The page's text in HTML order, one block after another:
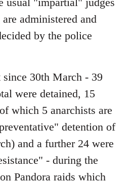
administered and
by the police
since 30th March - 39
were detained, 15
which 5 anarchists are
detention of
and a further 24 were
- during the
Pandora raids which